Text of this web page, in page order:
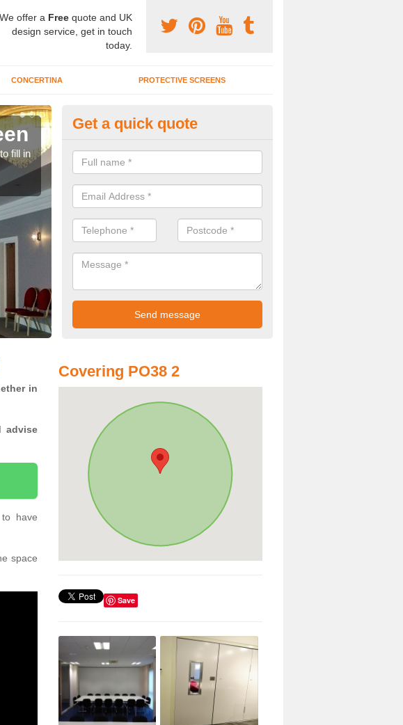
We offer a Free quote and UK
design service, get in touch
today.
CONCERTINA PROTECTIVE SCREENS
fill in
Interior Movable Wall in
If you need an interior movable wall at your home, office or workplace
contact our team today for the very best prices and high quality services.
Get a quick quote
in
advise
have
space
Covering PO38 2
Save